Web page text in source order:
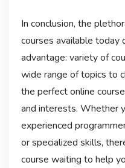
In conclusion, the
courses available today
advantage: variety of
wide range of topics to
the perfect online
and interests. Whether
experienced
or specialized skills,
course waiting to help